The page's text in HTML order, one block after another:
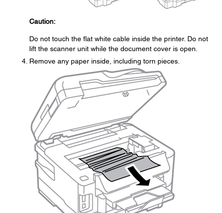
Caution:
Do not touch the flat white cable inside the printer. Do not
lift the scanner unit while the document cover is open.
Remove any paper inside, including torn pieces.